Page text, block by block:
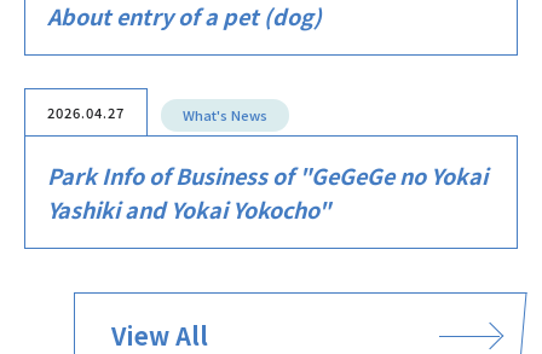
About entry of a pet (dog)
2026.04.27 What's News
Park Info of Business of "GeGeGe no Yokai
Yashiki and Yokai Yokocho"
View All